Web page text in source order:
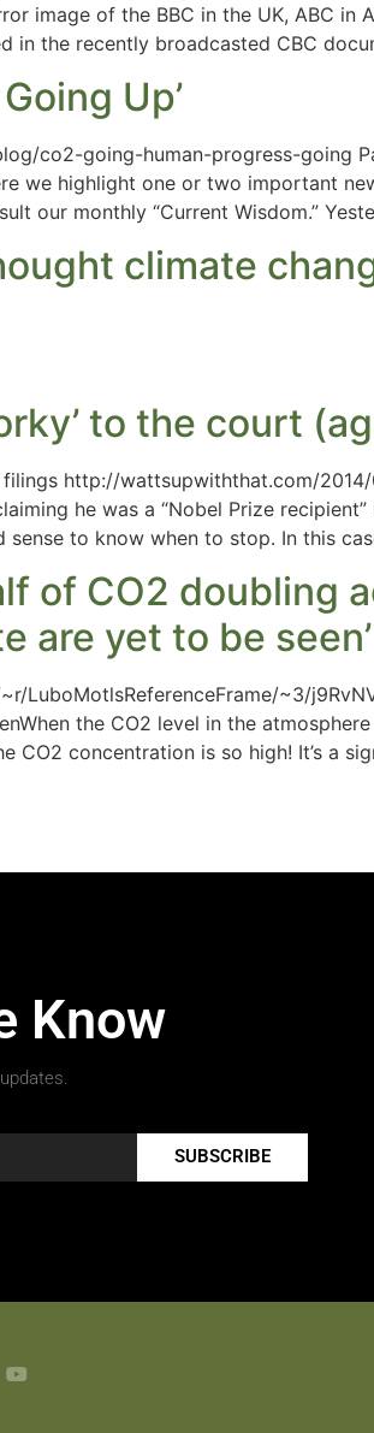
image of the BBC in the UK, ABC in
in the recently broadcasted CBC
Up’
co2-going-human-progress-going
we highlight one or two important
our monthly “Current Wisdom.”
climate
to the court
http://wattsupwiththat.com/
he was a “Nobel Prize
sense to know when to stop. In this
of CO2 doubling
are yet to be seen’
LuboMotlsReferenceFrame/~3/
the CO2 level in the
concentration is so high! It’s a
Know
SUBSCRIBE